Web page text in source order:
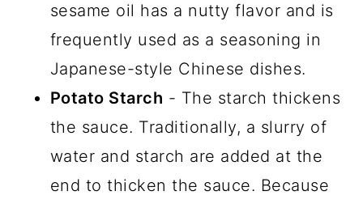
sesame oil has a nutty flavor and is
frequently used as a seasoning in
Japanese-style Chinese dishes.
Potato Starch - The starch thickens
the sauce. Traditionally, a slurry of
water and starch are added at the
end to thicken the sauce. Because